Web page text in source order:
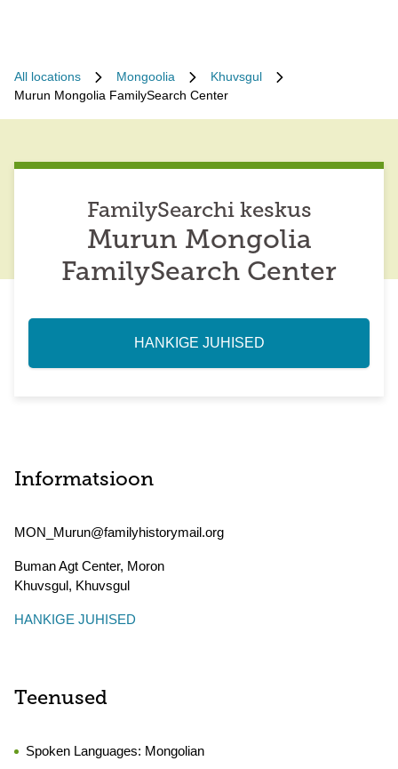
All locations Mongoolia
Khuvsgul
Murun Mongolia FamilySearch Center
FamilySearchi keskus
Murun Mongolia
FamilySearch Center
HANKIGE JUHISED
Informatsioon
MON_Murun@familyhistorymail.org
Buman Agt Center, Moron
Khuvsgul, Khuvsgul
HANKIGE JUHISED
Teenused
Spoken Languages: Mongolian